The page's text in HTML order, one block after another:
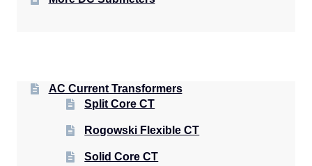
AC Current Transformers
Split Core CT
Rogowski Flexible CT
Solid Core CT